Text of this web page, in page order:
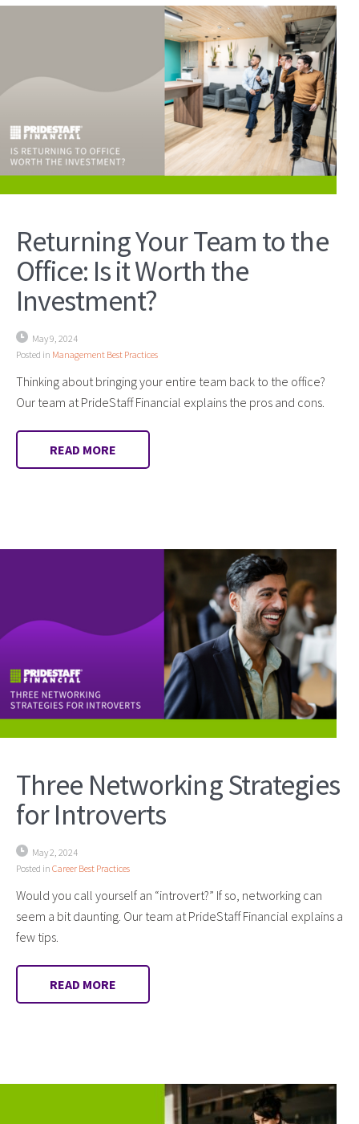
Returning Your Team to the
Office: Is it Worth the
Investment?
May 9, 2024
Posted in Management Best Practices
Thinking about bringing your entire team back to the office?
Our team at PrideStaff Financial explains the pros and cons.
READ MORE
Three Networking Strategies
for Introverts
May 2, 2024
Posted in Career Best Practices
Would you call yourself an “introvert?” If so, networking can
seem a bit daunting. Our team at PrideStaff Financial explains a
few tips.
READ MORE